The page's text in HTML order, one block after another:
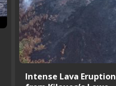
Intense Lava Eruption